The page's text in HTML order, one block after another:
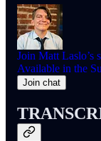
Join Matt Laslo’s
Available in the
Join chat